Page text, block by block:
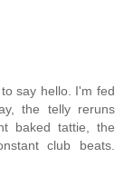
say hello. I'm fed
the telly reruns
baked tattie, the
club beats.